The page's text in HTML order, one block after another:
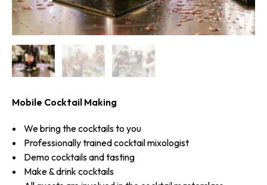
Mobile Cocktail Making
We bring the cocktails to you
Professionally trained cocktail mixologist
Demo cocktails and tasting
Make & drink cocktails